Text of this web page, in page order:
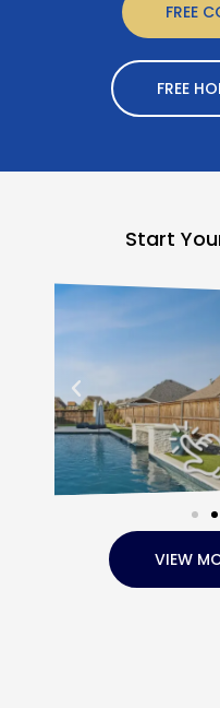
FREE
FREE
Start
VIEW